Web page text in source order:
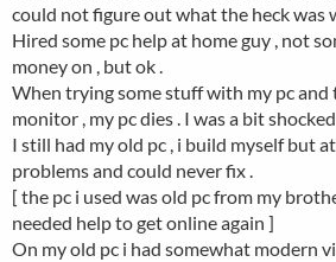
could not figure out what the heck was
Hired some pc help at home guy , not
money on , but ok .
When trying some stuff with my pc and
monitor , my pc dies . I was a bit
I still had my old pc , i build myself but
problems and could never fix .
[ the pc i used was old pc from my
needed help to get online again ]
On my old pc i had somewhat modern